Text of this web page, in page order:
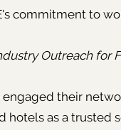
commitment to
Outreach for
engaged their
as a trusted